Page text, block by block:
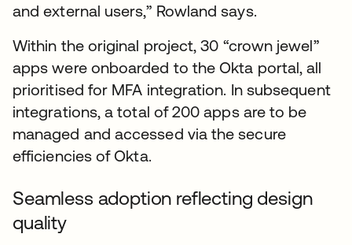
and external users,” Rowland says.
Within the original project, 30 “crown jewel”
apps were onboarded to the Okta portal, all
prioritised for MFA integration. In subsequent
integrations, a total of 200 apps are to be
managed and accessed via the secure
efficiencies of Okta.
Seamless adoption reflecting design
quality